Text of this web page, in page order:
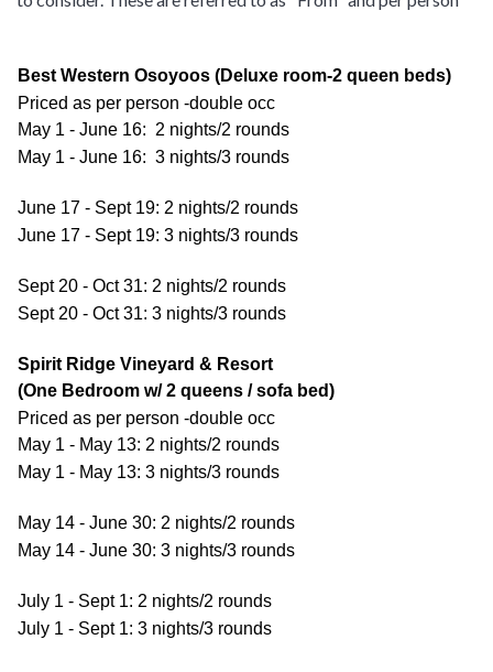
Best Western Osoyoos (Deluxe room-2 queen beds)
Priced as per person -double occ
May 1 - June 16: 2 nights/2 rounds
May 1 - June 16: 3 nights/3 rounds
June 17 - Sept 19: 2 nights/2 rounds
June 17 - Sept 19: 3 nights/3 rounds
Sept 20 - Oct 31: 2 nights/2 rounds
Sept 20 - Oct 31: 3 nights/3 rounds
Spirit Ridge Vineyard & Resort
(One Bedroom w/ 2 queens / sofa bed)
Priced as per person -double occ
May 1 - May 13: 2 nights/2 rounds
May 1 - May 13: 3 nights/3 rounds
May 14 - June 30: 2 nights/2 rounds
May 14 - June 30: 3 nights/3 rounds
July 1 - Sept 1: 2 nights/2 rounds
July 1 - Sept 1: 3 nights/3 rounds